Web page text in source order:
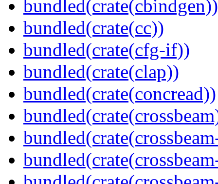
bundled(crate(cbindgen))
bundled(crate(cc))
bundled(crate(cfg-if))
bundled(crate(clap))
bundled(crate(concread))